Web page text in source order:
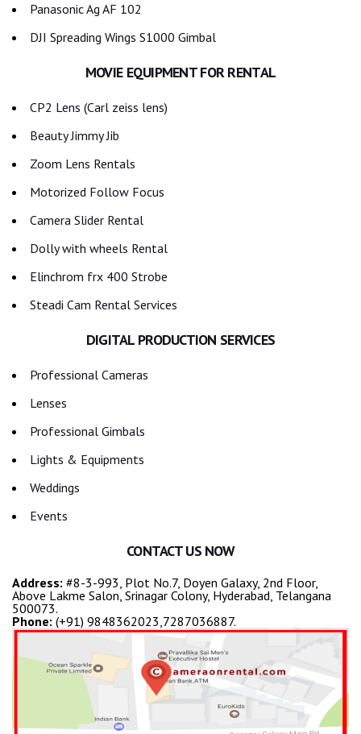
Panasonic Ag AF 102
DJI Spreading Wings S1000 Gimbal
MOVIE EQUIPMENT FOR RENTAL
CP2 Lens (Carl zeiss lens)
Beauty Jimmy Jib
Zoom Lens Rentals
Motorized Follow Focus
Camera Slider Rental
Dolly with wheels Rental
Elinchrom frx 400 Strobe
Steadi Cam Rental Services
DIGITAL PRODUCTION SERVICES
Professional Cameras
Lenses
Professional Gimbals
Lights & Equipments
Weddings
Events
CONTACT US NOW
Address: #8-3-993, Plot No.7, Doyen Galaxy, 2nd Floor,
Above Lakme Salon, Srinagar Colony, Hyderabad, Telangana
500073.
Phone: (+91) 9848362023,7287036887.